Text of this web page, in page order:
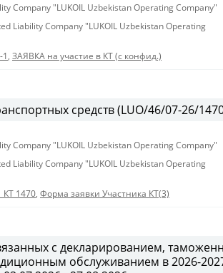
Company "LUKOIL Uzbekistan Operating Company"
Liability Company "LUKOIL Uzbekistan Operating
, ЗАЯВКА на участие в КТ (с конфид.)
средств (LUO/46/07-26/
Company "LUKOIL Uzbekistan Operating Company"
Liability Company "LUKOIL Uzbekistan Operating
1470, Форма заявки Участника КТ(3)
с декларированием,
обслуживанием в 2026-